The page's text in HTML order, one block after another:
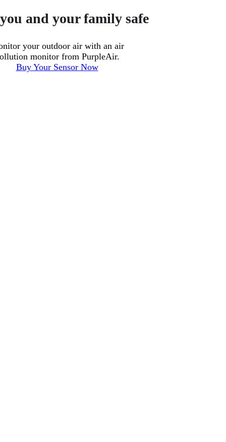
and your family safe
your outdoor air with an air
monitor from PurpleAir.
Buy Your Sensor Now